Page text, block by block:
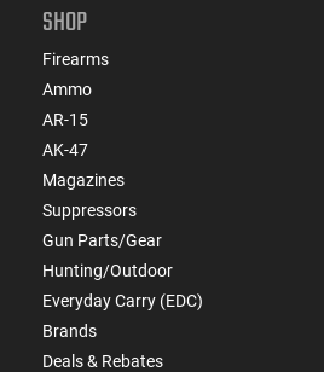
SHOP
Firearms
Ammo
AR-15
AK-47
Magazines
Suppressors
Gun Parts/Gear
Hunting/Outdoor
Everyday Carry (EDC)
Brands
Deals & Rebates